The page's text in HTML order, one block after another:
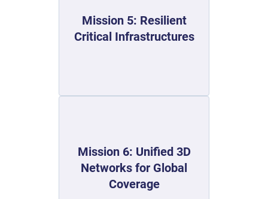
Mission 5: Resilient
Critical Infrastructures
Mission 6: Unified 3D
Networks for Global
Coverage